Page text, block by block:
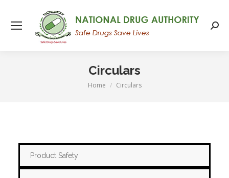
Circulars
You are here:
Home Circulars
Product Safety